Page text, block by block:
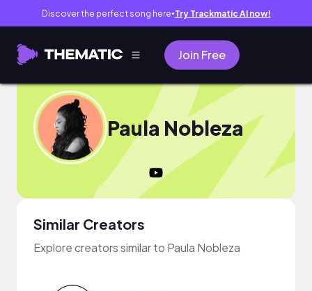
Discover the perfect song here● Try Trackmatic AI now!
Join Free
Paula Nobleza
Similar Creators
Explore creators similar to Paula Nobleza